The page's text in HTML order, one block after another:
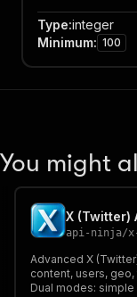
Type:integer
Minimum: 100
You might
api-ninja/
Advanced X
content, users,
Dual modes: